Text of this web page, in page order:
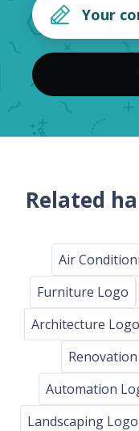
Related
Air
Furniture Logo
Architecture Logo
Automation
Landscaping Logo